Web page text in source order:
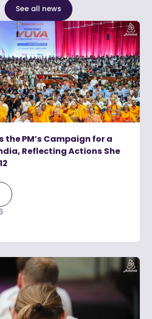
See all news
the PM’s Campaign for a
Reflecting Actions She